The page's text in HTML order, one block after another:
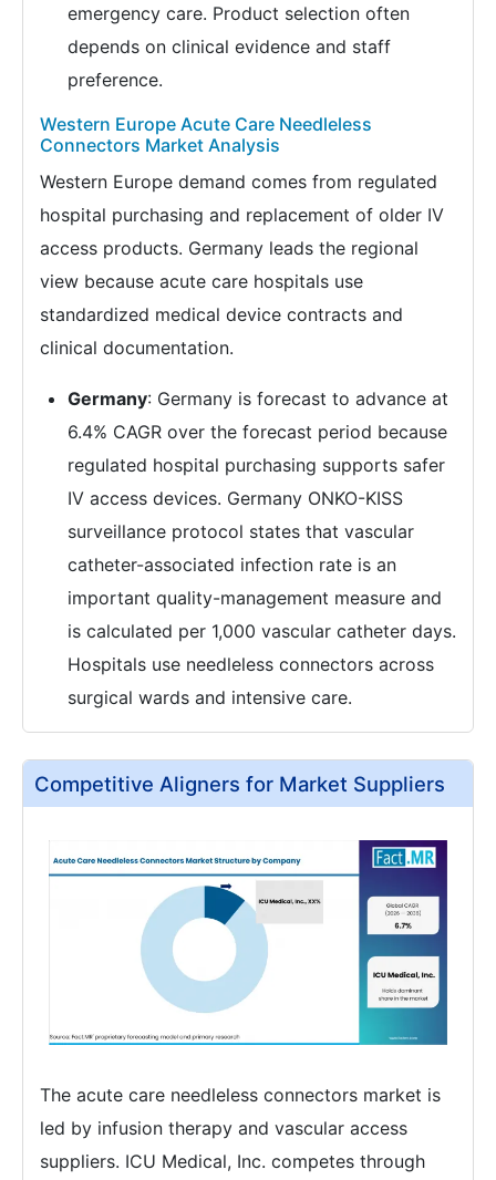
emergency care. Product selection often
depends on clinical evidence and staff
preference.
Western Europe Acute Care Needleless
Connectors Market Analysis
Western Europe demand comes from regulated
hospital purchasing and replacement of older IV
access products. Germany leads the regional
view because acute care hospitals use
standardized medical device contracts and
clinical documentation.
Germany: Germany is forecast to advance at
6.4% CAGR over the forecast period because
regulated hospital purchasing supports safer
IV access devices. Germany ONKO-KISS
surveillance protocol states that vascular
catheter-associated infection rate is an
important quality-management measure and
is calculated per 1,000 vascular catheter days.
Hospitals use needleless connectors across
surgical wards and intensive care.
Competitive Aligners for Market Suppliers
The acute care needleless connectors market is
led by infusion therapy and vascular access
suppliers. ICU Medical, Inc. competes through